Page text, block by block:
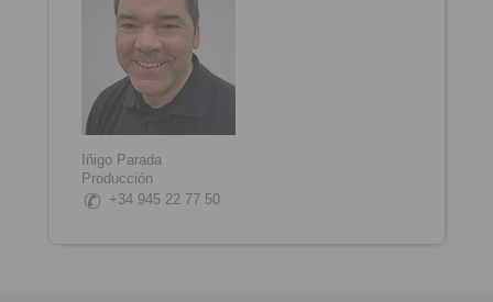
Iñigo Parada
Producción
+34 945 22 77 50